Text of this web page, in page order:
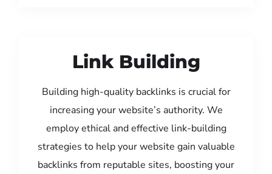
Link Building
Building high-quality backlinks is crucial for
increasing your website’s authority. We
employ ethical and effective link-building
strategies to help your website gain valuable
backlinks from reputable sites, boosting your